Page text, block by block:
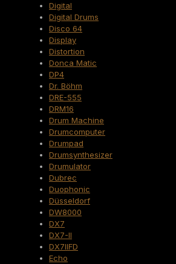
Digital
Digital Drums
Disco 64
Display
Distortion
Donca Matic
DP4
Dr. Böhm
DRE-555
DRM16
Drum Machine
Drumcomputer
Drumpad
Drumsynthesizer
Drumulator
Dubrec
Duophonic
Düsseldorf
DW8000
DX7
DX7-II
DX7IIFD
Echo